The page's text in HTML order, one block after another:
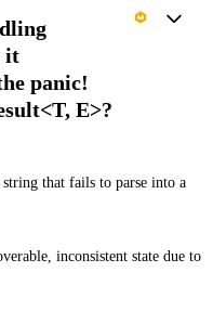
it
panic!
E>?
that fails to parse into a
inconsistent state due to